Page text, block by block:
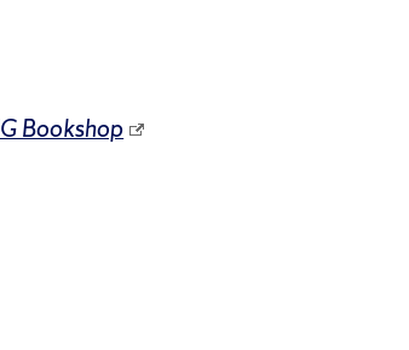
Bookshop